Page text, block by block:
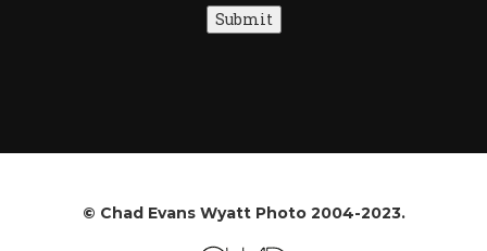
Submit
© Chad Evans Wyatt Photo 2004-2023.